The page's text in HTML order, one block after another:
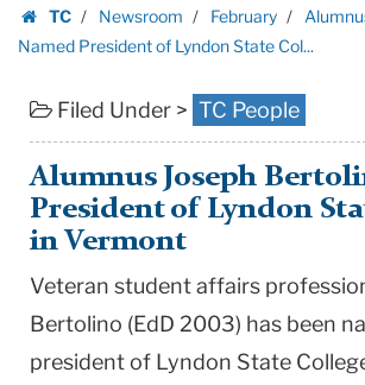
Col...
College
Columbia
University
content
TC
Homepage
Newsroom February
Named President of Lyndon State Col...
Filed Under > TC People
Alumnus Joseph
President of Lyndon
in Vermont
Veteran student affairs
Bertolino (EdD 2003) has been
president of Lyndon State